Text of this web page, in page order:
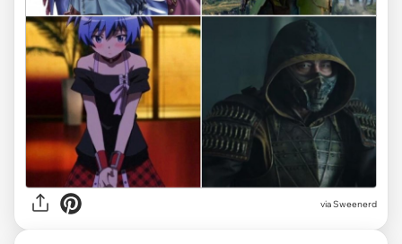
via Sweenerd